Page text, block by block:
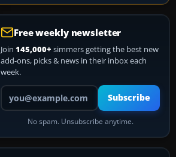
Free weekly newsletter
Join 145,000+ simmers getting the best new
add-ons, picks & news in their inbox each
week.
Your email address
Subscribe
No spam. Unsubscribe anytime.